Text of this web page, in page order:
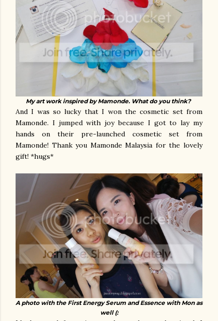
My art work inspired by Mamonde. What do you think?
And I was so lucky that I won the cosmetic set from
Mamonde. I jumped with joy because I got to lay my
hands on their pre-launched cosmetic set from
Mamonde! Thank you Mamonde Malaysia for the lovely
gift! *hugs*
A photo with the First Energy Serum and Essence with Mon as
well (: